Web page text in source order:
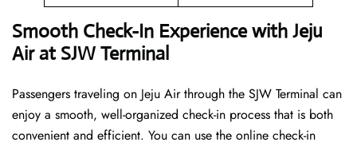
Smooth Check-In Experience with Jeju
Air at SJW Terminal
Passengers traveling on Jeju Air through the SJW Terminal can
enjoy a smooth, well-organized check-in process that is both
convenient and efficient. You can use the online check-in